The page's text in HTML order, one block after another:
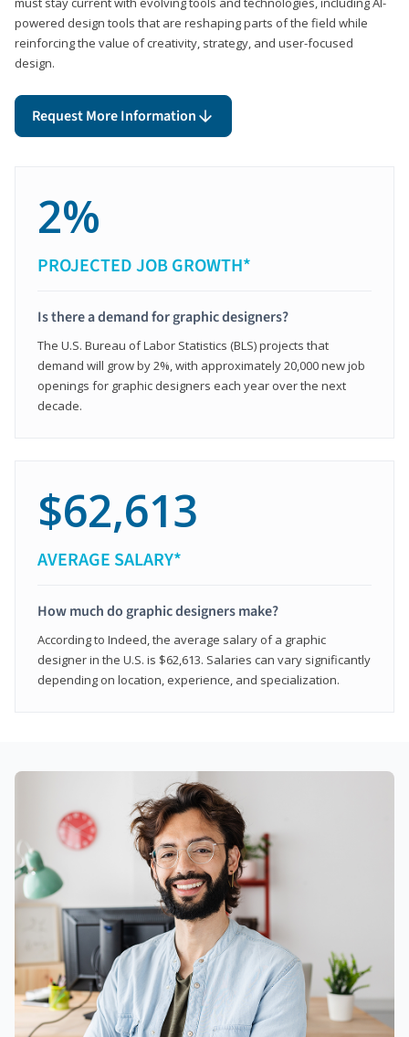
powered design tools that are reshaping parts of the field while
reinforcing the value of creativity, strategy, and user-focused
design.
Request More Information
2%
PROJECTED JOB GROWTH*
Is there a demand for graphic designers?
The U.S. Bureau of Labor Statistics (BLS) projects that
demand will grow by 2%, with approximately 20,000 new job
openings for graphic designers each year over the next
decade.
$62,613
AVERAGE SALARY*
How much do graphic designers make?
According to Indeed, the average salary of a graphic
designer in the U.S. is $62,613. Salaries can vary significantly
depending on location, experience, and specialization.